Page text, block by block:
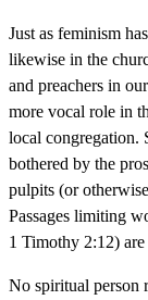
Just as feminism
likewise in the
and preachers in
more vocal role in
local congregation.
bothered by the
pulpits (or
Passages limiting
1 Timothy 2:12)
No spiritual person